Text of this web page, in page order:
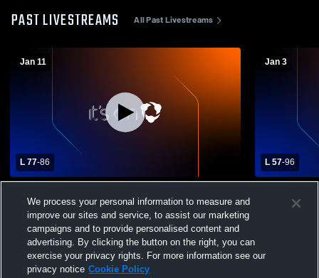
PAST LIVESTREAMS All Past Livestreams
Jan 11
L 77-86
School Mens Varsity Basketball
Jan 3
L 57-96
We process your personal information to measure and
improve our sites and service, to assist our marketing
campaigns and to provide personalised content and
advertising. By clicking the button on the right, you can
exercise your privacy rights. For more information see our
privacy notice Cookie Policy